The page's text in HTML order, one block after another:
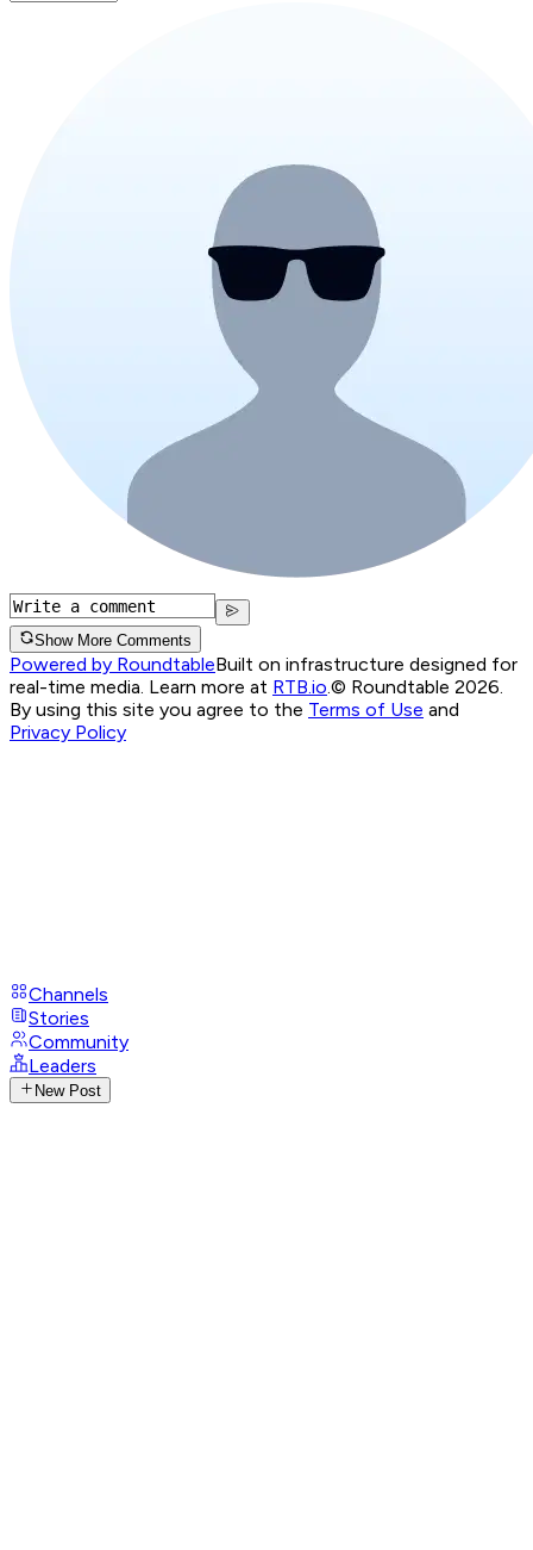
Show More Comments
Powered by RoundtableBuilt on infrastructure designed for
real-time media. Learn more at RTB.io © Roundtable 2026.
By using this site you agree to the Terms of Use and
Privacy Policy
Channels
Stories
Community
Leaders
New Post